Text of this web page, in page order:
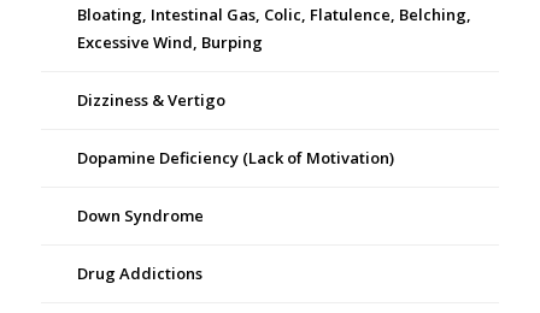
Bloating, Intestinal Gas, Colic, Flatulence, Belching,
Excessive Wind, Burping
Dizziness & Vertigo
Dopamine Deficiency (Lack of Motivation)
Down Syndrome
Drug Addictions